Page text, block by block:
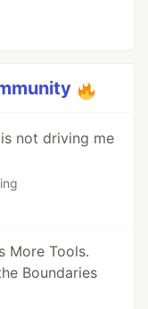
not driving me
More Tools.
Boundaries